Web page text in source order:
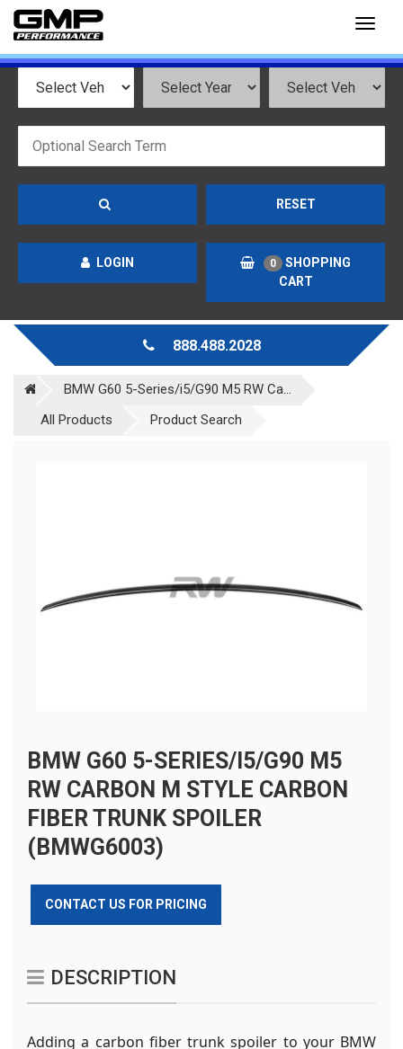
RESET
LOGIN 0
SHOPPING
CART
888.488.2028
BMW G60 5-Series/i5/G90 M5 RW Ca...
All Products
Product Search
BMW G60 5-SERIES/I5/G90 M5
RW CARBON M STYLE CARBON
FIBER TRUNK SPOILER
(BMWG6003)
CONTACT US FOR PRICING
DESCRIPTION
Adding a carbon fiber trunk spoiler to your BMW